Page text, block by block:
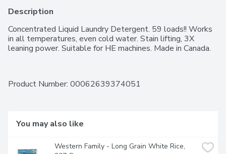
Description
Concentrated Liquid Laundry Detergent. 59 loads!! Works
in all temperatures, even cold water. Stain lifting, 3X
leaning power. Suitable for HE machines. Made in Canada.
Product Number: 00062639374051
You may also like
Western Family - Long Grain White Rice,